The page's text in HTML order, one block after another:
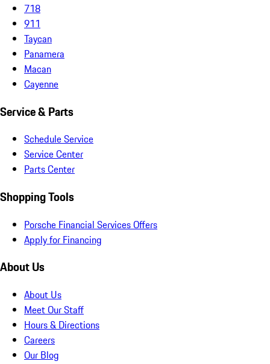
718
911
Taycan
Panamera
Macan
Cayenne
Service & Parts
Schedule Service
Service Center
Parts Center
Shopping Tools
Porsche Financial Services Offers
Apply for Financing
About Us
About Us
Meet Our Staff
Hours & Directions
Careers
Our Blog